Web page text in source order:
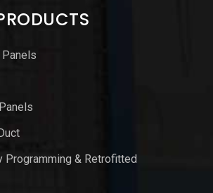
Panels
Programming & Retrofitted